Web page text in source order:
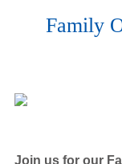
Hearing Tests
Our Services
Family
Join us for our